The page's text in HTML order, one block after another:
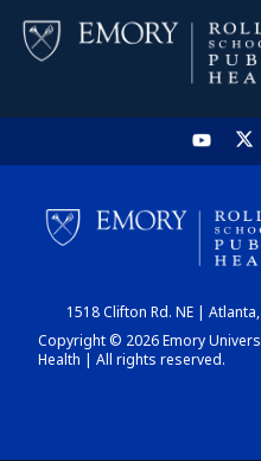
1518 Clifton Rd. NE |
Copyright © 2026 Emory
Health | All rights reserved.